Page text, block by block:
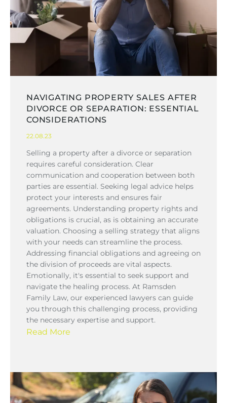
NAVIGATING PROPERTY SALES AFTER
DIVORCE OR SEPARATION: ESSENTIAL
CONSIDERATIONS
22.08.23
Selling a property after a divorce or separation
requires careful consideration. Clear
communication and cooperation between both
parties are essential. Seeking legal advice helps
protect your interests and ensures fair
agreements. Understanding property rights and
obligations is crucial, as is obtaining an accurate
valuation. Choosing a selling strategy that aligns
with your needs can streamline the process.
Addressing financial obligations and agreeing on
the division of proceeds are vital aspects.
Emotionally, it's essential to seek support and
navigate the healing process. At Ramsden
Family Law, our experienced lawyers can guide
you through this challenging process, providing
the necessary expertise and support.
Read More